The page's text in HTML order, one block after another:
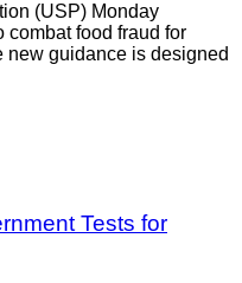
(USP) Monday
combat food fraud for
guidance is designed
Tests for